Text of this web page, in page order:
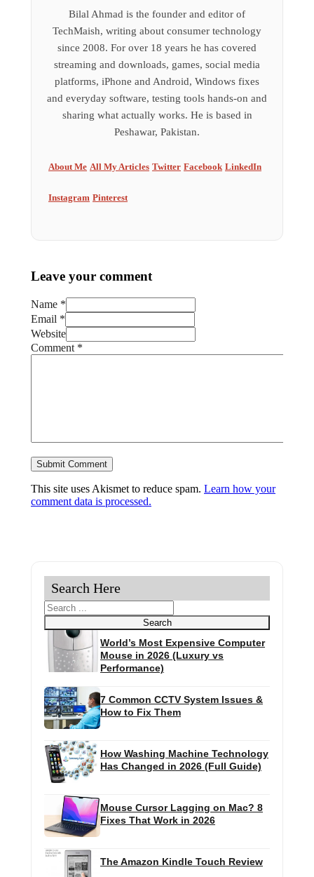
Bilal Ahmad is the founder and editor of
TechMaish, writing about consumer technology
since 2008. For over 18 years he has covered
streaming and downloads, games, social media
platforms, iPhone and Android, Windows fixes
and everyday software, testing tools hands-on and
sharing what actually works. He is based in
Peshawar, Pakistan.
About Me All My Articles Twitter Facebook LinkedIn
Instagram Pinterest
Leave your comment
Name *
Email *
Website
Comment *
This site uses Akismet to reduce spam. Learn how your
comment data is processed.
World’s Most Expensive Computer
Mouse in 2026 (Luxury vs
Performance)
7 Common CCTV System Issues &
How to Fix Them
How Washing Machine Technology
Has Changed in 2026 (Full Guide)
Mouse Cursor Lagging on Mac? 8
Fixes That Work in 2026
The Amazon Kindle Touch Review
Search Here
Search
Search